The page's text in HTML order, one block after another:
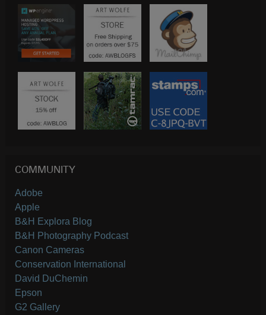
COMMUNITY
Adobe
Apple
B&H Explora Blog
B&H Photography Podcast
Canon Cameras
Conservation International
David DuChemin
Epson
G2 Gallery